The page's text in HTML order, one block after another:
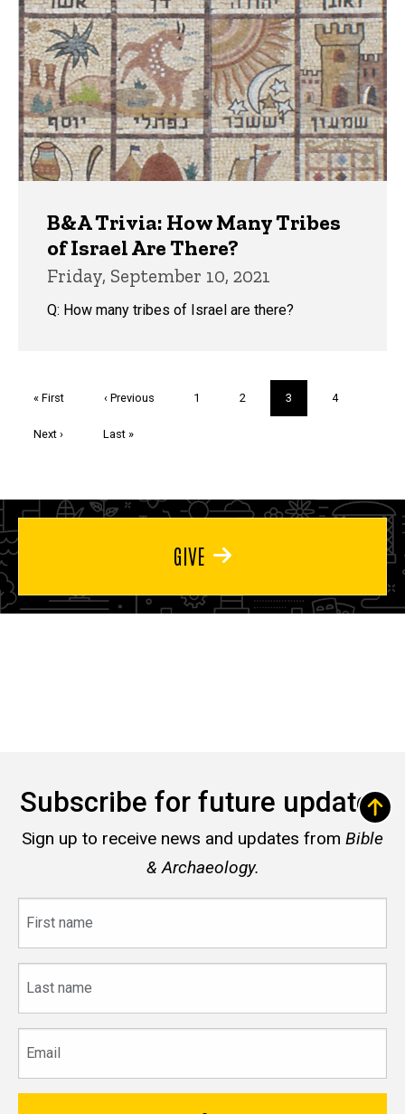
B&A Trivia: How Many Tribes
of Israel Are There?
Friday, September 10, 2021
Q: How many tribes of Israel are there?
First
« First
Previous
‹ Previous Page
1 Page
2
Current
page
3 Page
4
Next
Next ›
Last
Last »
GIVE
Subscribe for future updates
Sign up to receive news and updates from Bible
& Archaeology.
name
name